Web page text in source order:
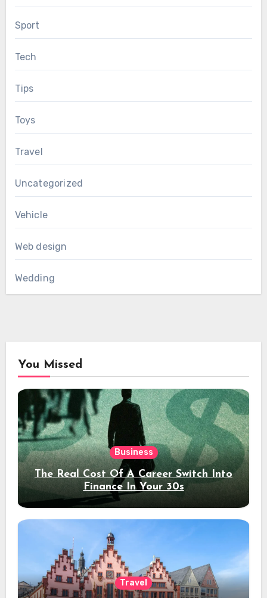
Sport
Tech
Tips
Toys
Travel
Uncategorized
Vehicle
Web design
Wedding
You Missed
Business
The Real Cost Of A Career Switch Into
Finance In Your 30s
Travel